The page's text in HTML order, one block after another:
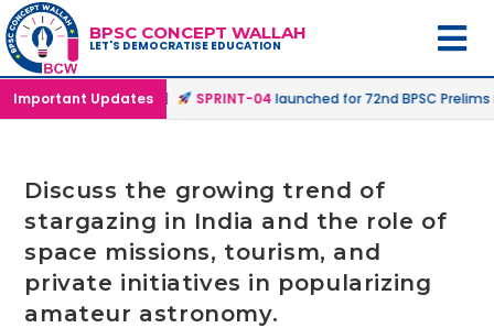
BPSC CONCEPT WALLAH
LET'S DEMOCRATISE EDUCATION
Important Updates
& Online Mode | SPRINT-04launched for 72nd BPSC Prelims in
Discuss the growing trend of
stargazing in India and the role of
space missions, tourism, and
private initiatives in popularizing
amateur astronomy.